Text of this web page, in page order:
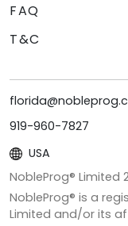
FAQ
T&C
919-960-7827
USA
NobleProg® Limited
NobleProg® is a
Limited and/or its